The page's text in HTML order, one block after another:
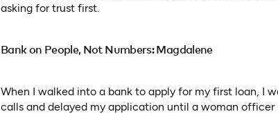
asking for trust first.
Bank on People, Not Numbers: Magdalene
When I walked into a bank to apply for my first loan, I
calls and delayed my application until a woman